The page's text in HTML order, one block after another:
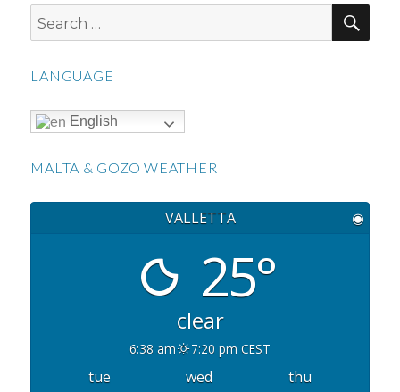
Search
for:
LANGUAGE
English
MALTA & GOZO WEATHER
VALLETTA ◉
25°
clear
6:38 am 7:20 pm CEST
tue wed
thu